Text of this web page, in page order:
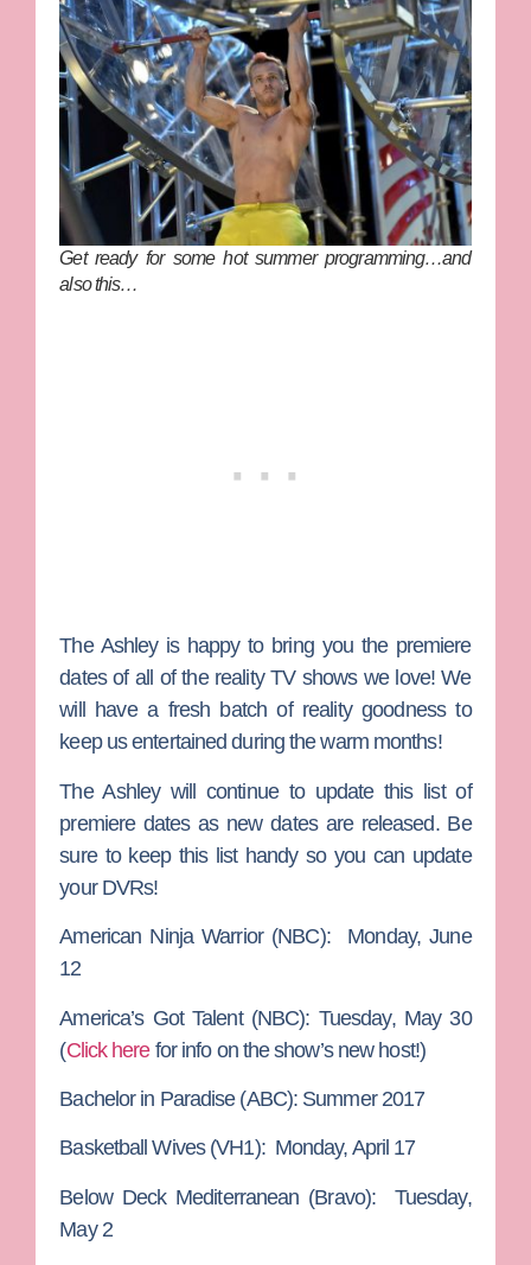
Get ready for some hot summer programming…and
also this…
The Ashleyis happy to bring you the premiere
datesof all of the reality TV shows we love! We
will have a fresh batch of reality goodness to
keep us entertained during the warm months!
The Ashley will continue to update this list of
premiere dates as new dates are released. Be
sure to keep this list handy so you can update
your DVRs!
American Ninja Warrior(NBC): Monday, June
12
America’s Got Talent(NBC): Tuesday, May 30
(Click herefor info on the show’s new host!)
Bachelor in Paradise(ABC): Summer 2017
Basketball Wives(VH1): Monday, April 17
Below Deck Mediterranean (Bravo): Tuesday,
May 2